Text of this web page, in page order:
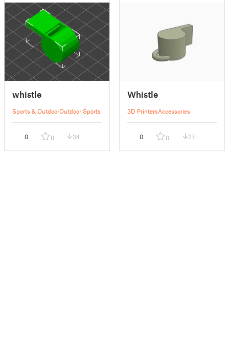
whistle
Sports & OutdoorOutdoor Sports
0 0 34
Whistle
3D PrintersAccessories
0 0 27